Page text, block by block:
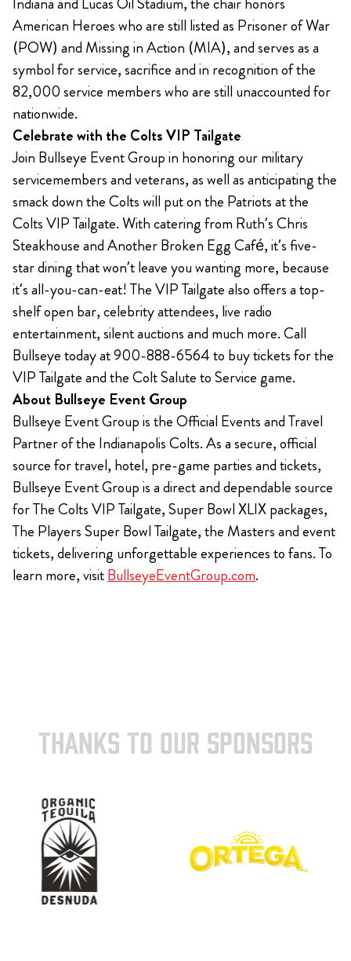
American Heroes who are still listed as Prisoner of War
(POW) and Missing in Action (MIA), and serves as a
symbol for service, sacrifice and in recognition of the
82,000 service members who are still unaccounted for
nationwide.
Celebrate with the Colts VIP Tailgate
Join Bullseye Event Group in honoring our military
servicemembers and veterans, as well as anticipating the
smack down the Colts will put on the Patriots at the
Colts VIP Tailgate. With catering from Ruth’s Chris
Steakhouse and Another Broken Egg Café, it’s five-
star dining that won’t leave you wanting more, because
it’s all-you-can-eat! The VIP Tailgate also offers a top-
shelf open bar, celebrity attendees, live radio
entertainment, silent auctions and much more. Call
Bullseye today at 900-888-6564 to buy tickets for the
VIP Tailgate and the Colt Salute to Service game.
About Bullseye Event Group
Bullseye Event Group is the Official Events and Travel
Partner of the Indianapolis Colts. As a secure, official
source for travel, hotel, pre-game parties and tickets,
Bullseye Event Group is a direct and dependable source
for The Colts VIP Tailgate, Super Bowl XLIX packages,
The Players Super Bowl Tailgate, the Masters and event
tickets, delivering unforgettable experiences to fans. To
learn more, visitBullseyeEventGroup.com.
THANKS TO OUR SPONSORS